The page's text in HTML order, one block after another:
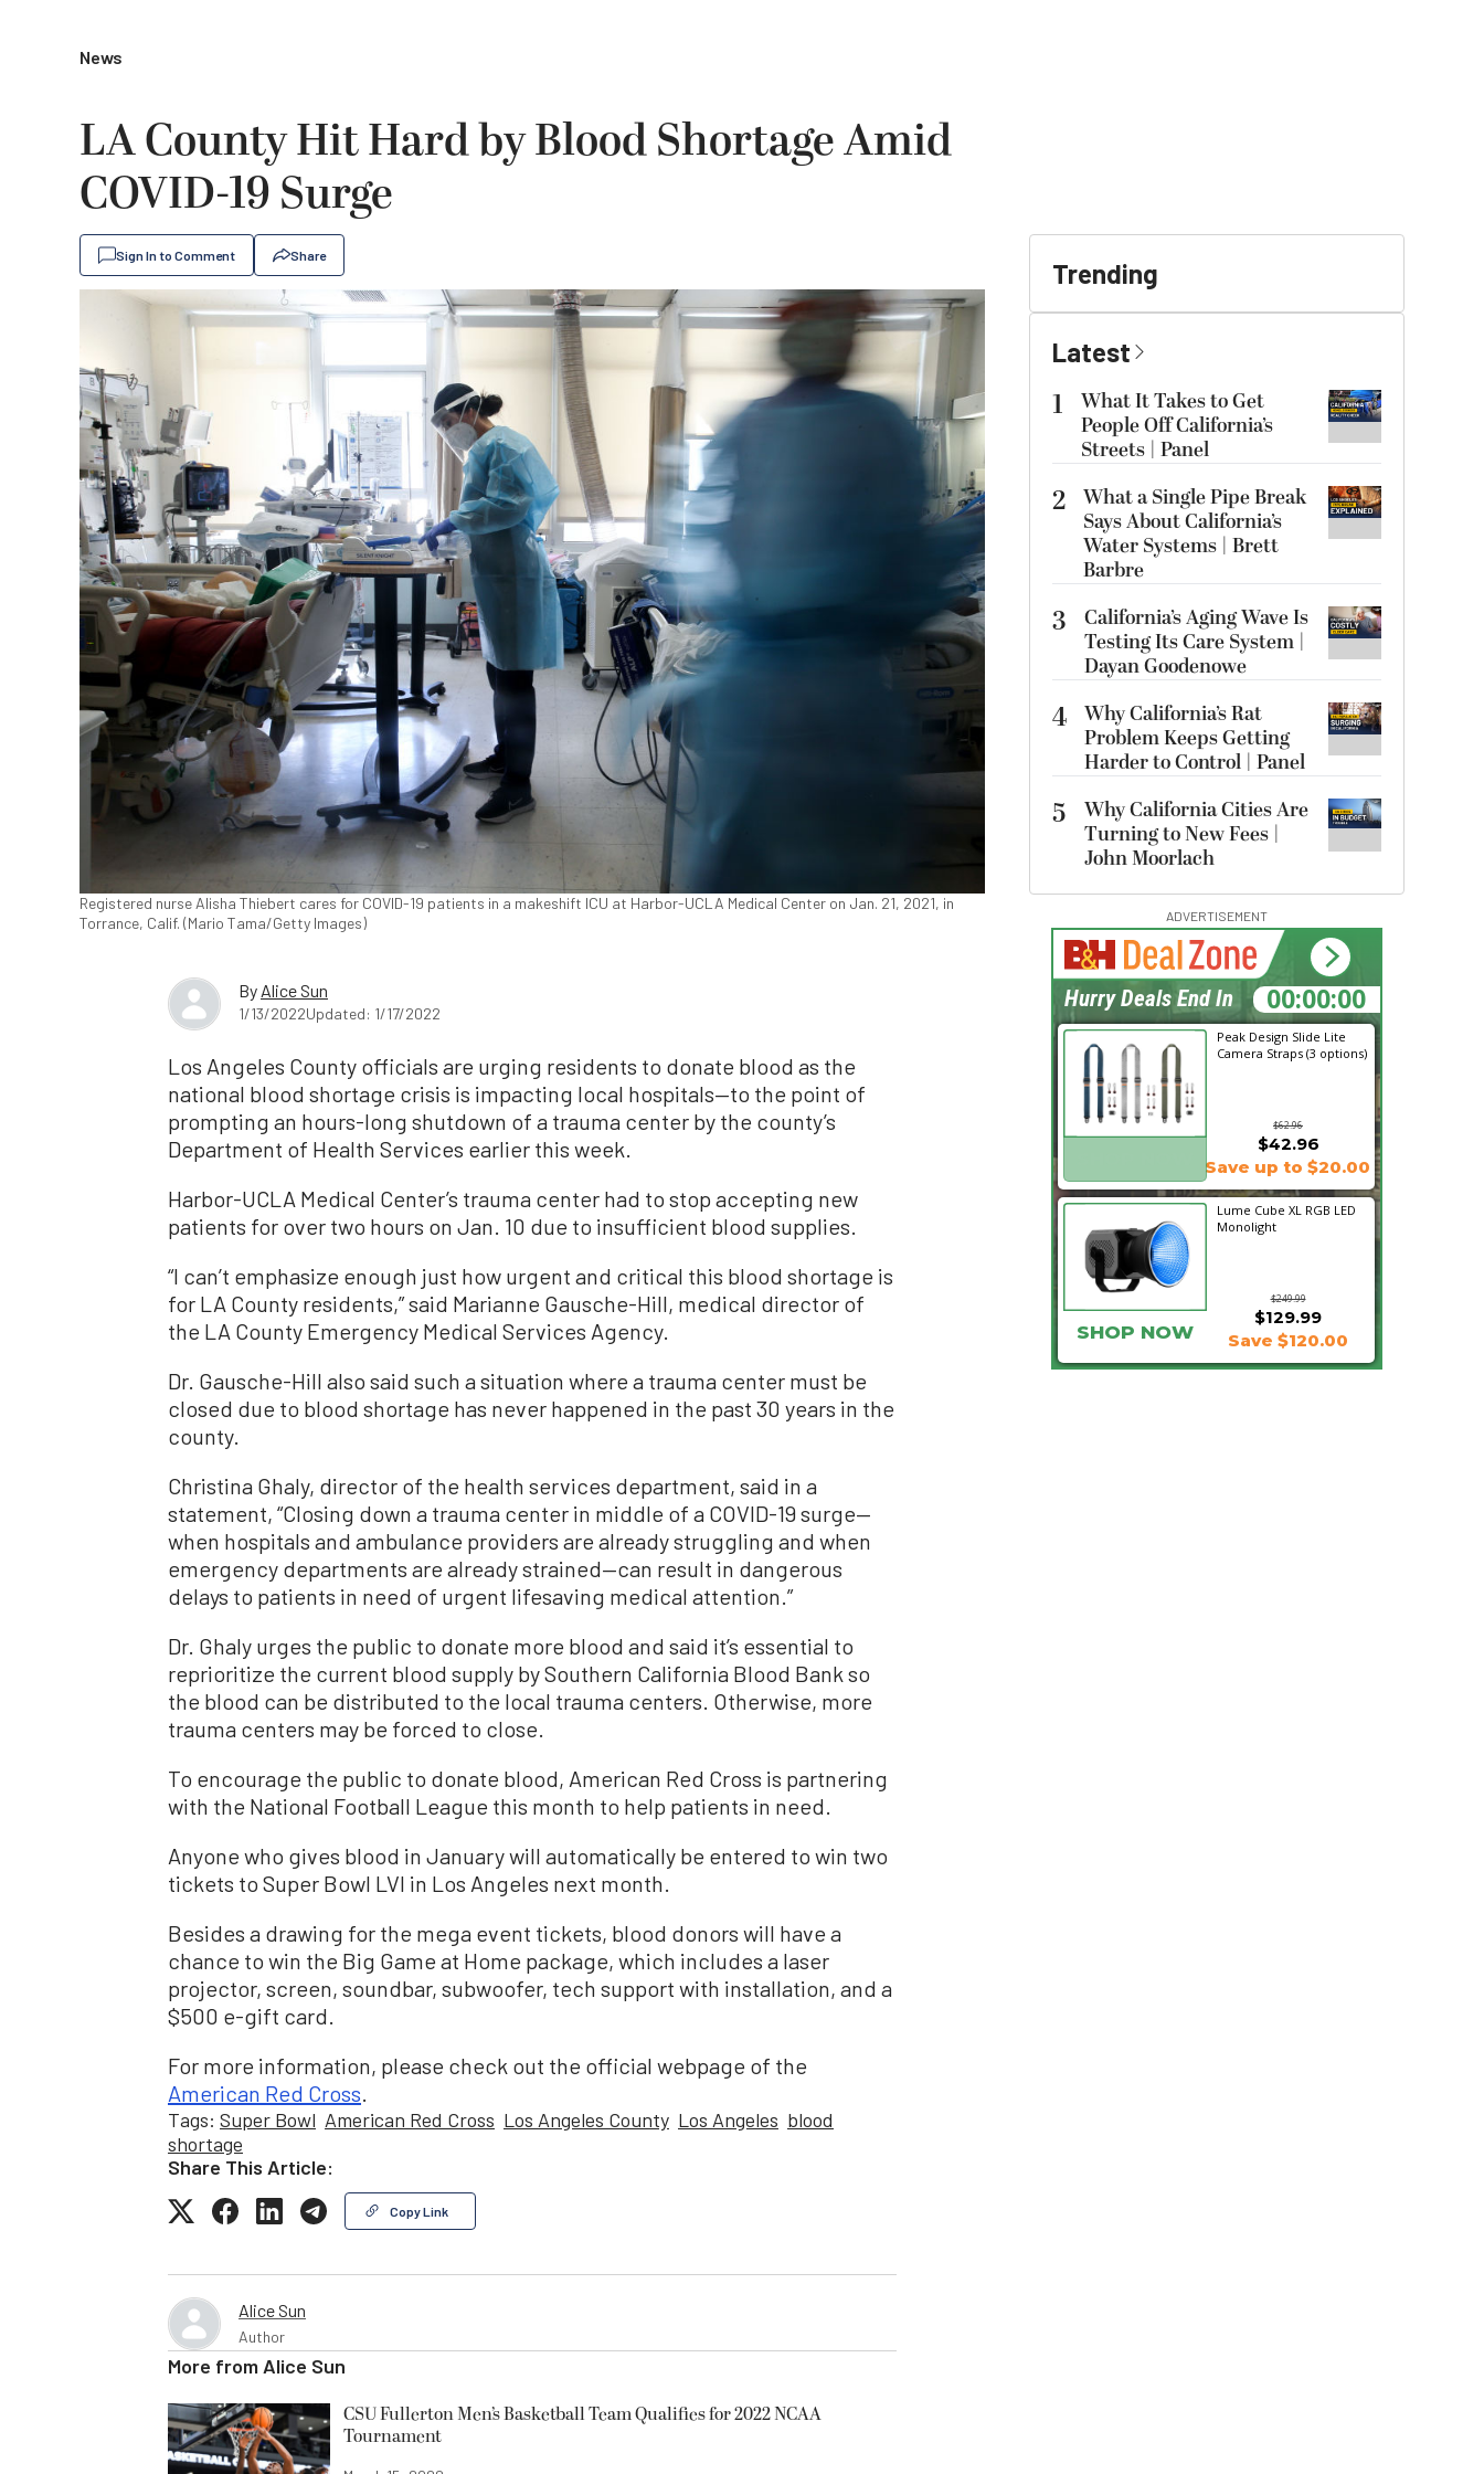
News
LA County Hit Hard by Blood Shortage Amid
COVID-19 Surge
Sign In to Comment Share
Registered nurse Alisha Thiebert cares for COVID-19 patients in a makeshift ICU at Harbor-UCLA Medical Center on Jan. 21, 2021, in
Torrance, Calif. (Mario Tama/Getty Images)
By Alice Sun
1/13/2022Updated: 1/17/2022
Los Angeles County officials are urging residents to donate blood as the
national blood shortage crisis is impacting local hospitals—to the point of
prompting an hours-long shutdown of a trauma center by the county’s
Department of Health Services earlier this week.
Harbor-UCLA Medical Center’s trauma center had to stop accepting new
patients for over two hours on Jan. 10 due to insufficient blood supplies.
“I can’t emphasize enough just how urgent and critical this blood shortage is
for LA County residents,” said Marianne Gausche-Hill, medical director of
the LA County Emergency Medical Services Agency.
Dr. Gausche-Hill also said such a situation where a trauma center must be
closed due to blood shortage has never happened in the past 30 years in the
county.
Christina Ghaly, director of the health services department, said in a
statement, “Closing down a trauma center in middle of a COVID-19 surge—
when hospitals and ambulance providers are already struggling and when
emergency departments are already strained—can result in dangerous
delays to patients in need of urgent lifesaving medical attention.”
Dr. Ghaly urges the public to donate more blood and said it’s essential to
reprioritize the current blood supply by Southern California Blood Bank so
the blood can be distributed to the local trauma centers. Otherwise, more
trauma centers may be forced to close.
To encourage the public to donate blood, American Red Cross is partnering
with the National Football League this month to help patients in need.
Anyone who gives blood in January will automatically be entered to win two
tickets to Super Bowl LVI in Los Angeles next month.
Besides a drawing for the mega event tickets, blood donors will have a
chance to win the Big Game at Home package, which includes a laser
projector, screen, soundbar, subwoofer, tech support with installation, and a
$500 e-gift card.
For more information, please check out the official webpage of the
American Red Cross.
Tags: Super Bowl American Red Cross Los Angeles County Los Angeles blood
shortage
Share This Article:
Copy Link
Alice Sun
Author
More from Alice Sun
CSU Fullerton Men’s Basketball Team Qualifies for 2022 NCAA
Tournament
Trending
Latest
1
What It Takes to Get
People Off California’s
Streets | Panel
2 What a Single Pipe Break
Says About California’s
Water Systems | Brett
Barbre
3
California’s Aging Wave Is
Testing Its Care System |
Dayan Goodenowe
4 Why California’s Rat
Problem Keeps Getting
Harder to Control | Panel
5
Why California Cities Are
Turning to New Fees |
John Moorlach
ADVERTISEMENT
Peak Design Slide Lite
Camera Straps (3 options)
$62.96
$42.96
Save up to $20.00
Lume Cube XL RGB LED
Monolight
$249.99
$129.99
SHOP NOW Save $120.00
09:32:37
Hurry Deals End In